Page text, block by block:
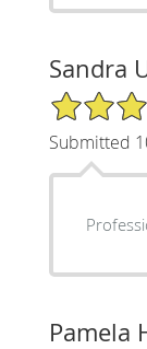
Sandra
5/5 Star
Submitted
Pamela